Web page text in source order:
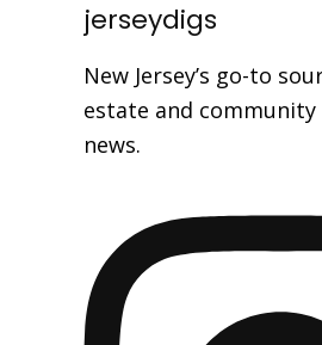
jerseydigs
New Jersey’s go-to
estate and
news.